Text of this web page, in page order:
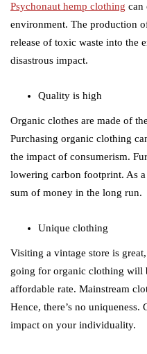
Psychonaut hemp clothing can
environment. The production
release of toxic waste into the
disastrous impact.
Quality is high
Organic clothes are made of
Purchasing organic clothing
the impact of consumerism.
lowering carbon footprint. As
sum of money in the long run.
Unique clothing
Visiting a vintage store is
going for organic clothing will
affordable rate. Mainstream
Hence, there’s no
impact on your individuality.